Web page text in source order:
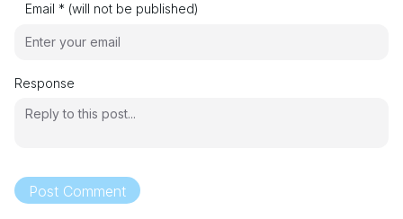
Email * (will not be published)
Response
Post Comment